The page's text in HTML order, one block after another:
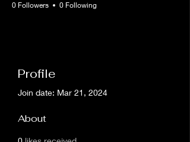
0 Followers
0 Following
Profile
Join date: Mar 21, 2024
About